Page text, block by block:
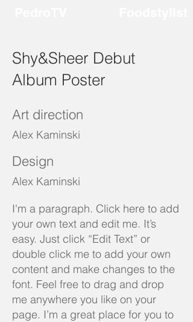
Shy&Sheer Debut
Album Poster
Art direction
Alex Kaminski
Design
Alex Kaminski
I'm a paragraph. Click here to add
your own text and edit me. It’s
easy. Just click “Edit Text” or
double click me to add your own
content and make changes to the
font. Feel free to drag and drop
me anywhere you like on your
page. I’m a great place for you to